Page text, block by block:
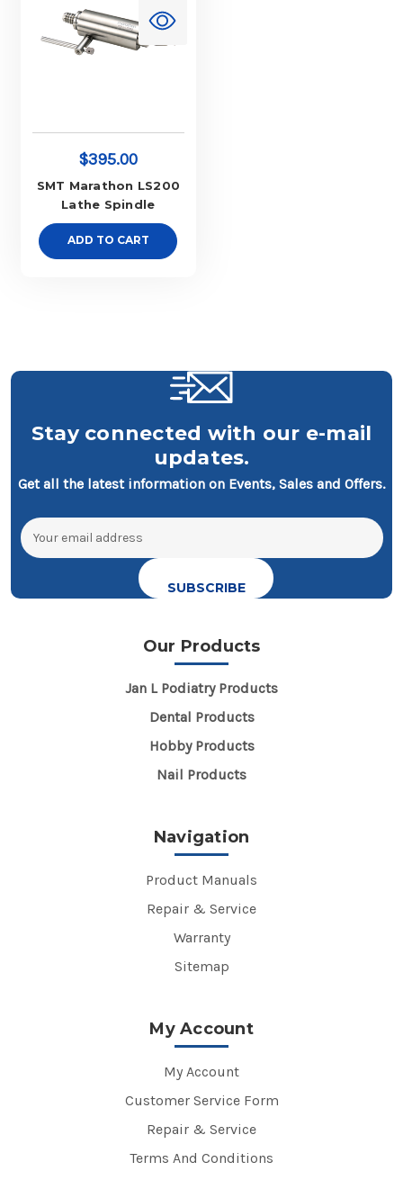
$395.00
SMT Marathon LS200
Lathe Spindle
ADD TO CART
Stay connected with our e-mail
updates.
Get all the latest information on Events, Sales and Offers.
Email
Address
Our Products
Jan L Podiatry Products
Dental Products
Hobby Products
Nail Products
Navigation
Product Manuals
Repair & Service
Warranty
Sitemap
My Account
My Account
Customer Service Form
Repair & Service
Terms And Conditions